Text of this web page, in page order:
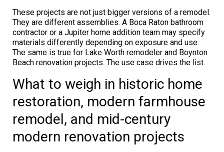
These projects are not just bigger versions of a remodel.
They are different assemblies. A Boca Raton bathroom
contractor or a Jupiter home addition team may specify
materials differently depending on exposure and use.
The same is true for Lake Worth remodeler and Boynton
Beach renovation projects. The use case drives the list.
What to weigh in historic home
restoration, modern farmhouse
remodel, and mid-century
modern renovation projects